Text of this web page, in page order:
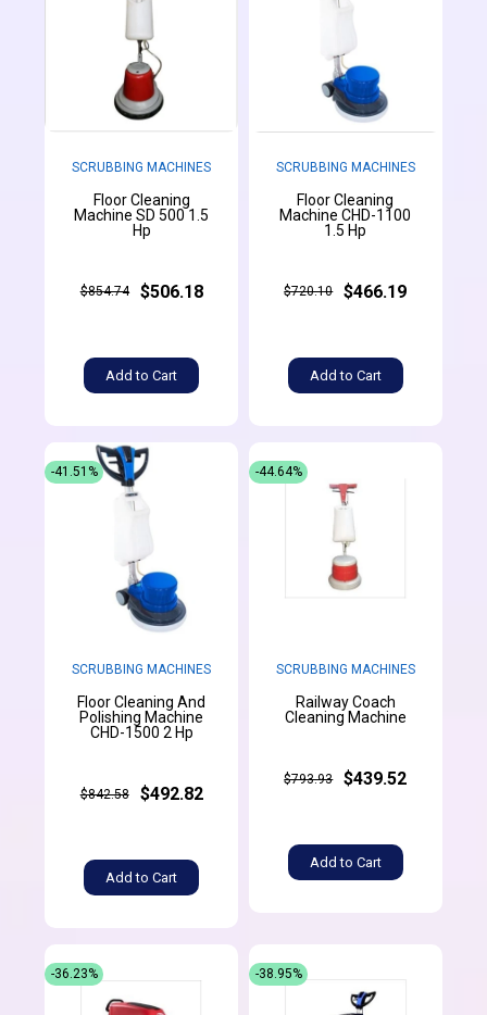
SCRUBBING MACHINES
Floor Cleaning
Machine SD 500 1.5
Hp
$854.74 $506.18
Add to Cart
SCRUBBING MACHINES
Floor Cleaning
Machine CHD-1100
1.5 Hp
$720.10 $466.19
Add to Cart
SCRUBBING MACHINES
Floor Cleaning And
Polishing Machine
CHD-1500 2 Hp
$842.58 $492.82
Add to Cart
-41.51%
SCRUBBING MACHINES
Railway Coach
Cleaning Machine
$793.93 $439.52
Add to Cart
-44.64%
-36.23% -38.95%